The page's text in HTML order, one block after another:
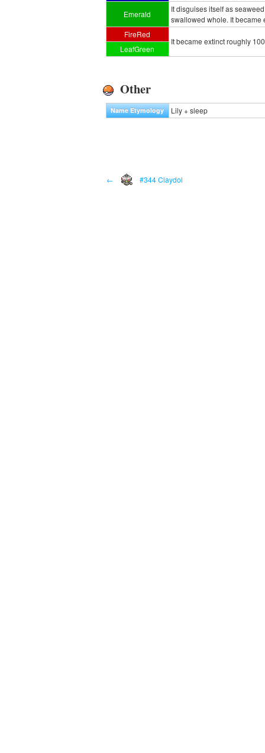
Emerald
It disguises itself as
swallowed whole. It became
FireRed
It became extinct roughly
LeafGreen
Other
Name Etymology Lily + sleep
← #344 Claydol